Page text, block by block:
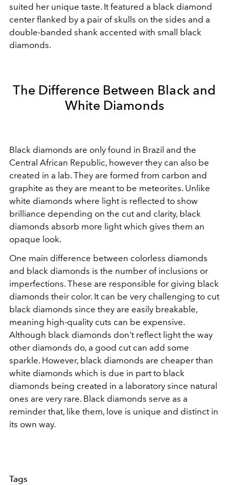
suited her unique taste. It featured a black diamond
center flanked by a pair of skulls on the sides and a
double-banded shank accented with small black
diamonds.
The Difference Between Black and
White Diamonds
Black diamonds are only found in Brazil and the
Central African Republic, however they can also be
created in a lab. They are formed from carbon and
graphite as they are meant to be meteorites. Unlike
white diamonds where light is reflected to show
brilliance depending on the cut and clarity, black
diamonds absorb more light which gives them an
opaque look.
One main difference between colorless diamonds
and black diamonds is the number of inclusions or
imperfections. These are responsible for giving black
diamonds their color. It can be very challenging to cut
black diamonds since they are easily breakable,
meaning high-quality cuts can be expensive.
Although black diamonds don't reflect light the way
other diamonds do, a good cut can add some
sparkle. However, black diamonds are cheaper than
white diamonds which is due in part to black
diamonds being created in a laboratory since natural
ones are very rare. Black diamonds serve as a
reminder that, like them, love is unique and distinct in
its own way.
Tags